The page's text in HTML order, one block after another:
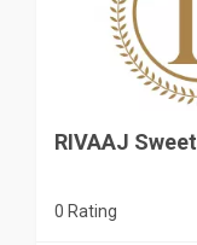
RIVAAJ
0 Rating